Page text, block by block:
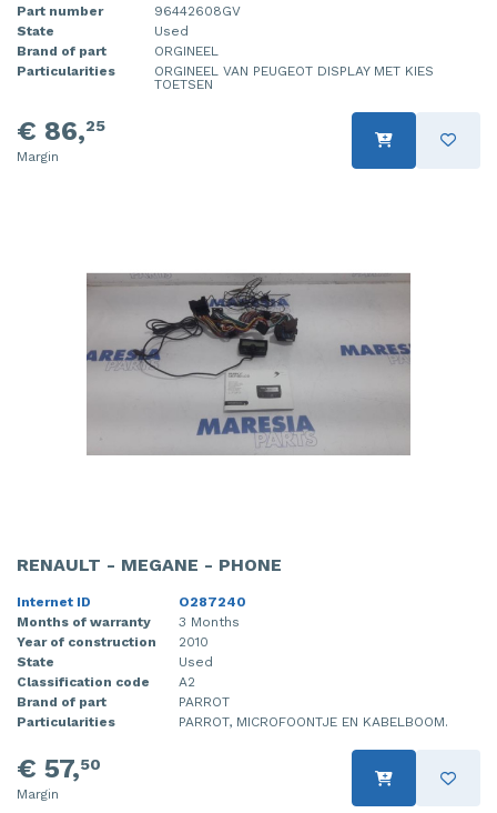
Part number
96442608GV
State
Used
Brand of part
ORGINEEL
Particularities
ORGINEEL VAN PEUGEOT DISPLAY MET KIES
TOETSEN
€ 86,25
Margin
RENAULT - MEGANE - PHONE
Internet ID
O287240
Months of warranty
3 Months
Year of construction
2010
State
Used
Classification code
A2
Brand of part
PARROT
Particularities
PARROT, MICROFOONTJE EN KABELBOOM.
€ 57,50
Margin